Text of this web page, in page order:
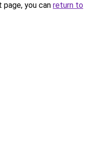
you can return to